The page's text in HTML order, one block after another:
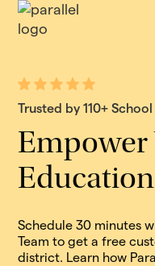
Empower
Schedule 30 minutes
Team to get a free
district. Learn how
Trusted by 110+